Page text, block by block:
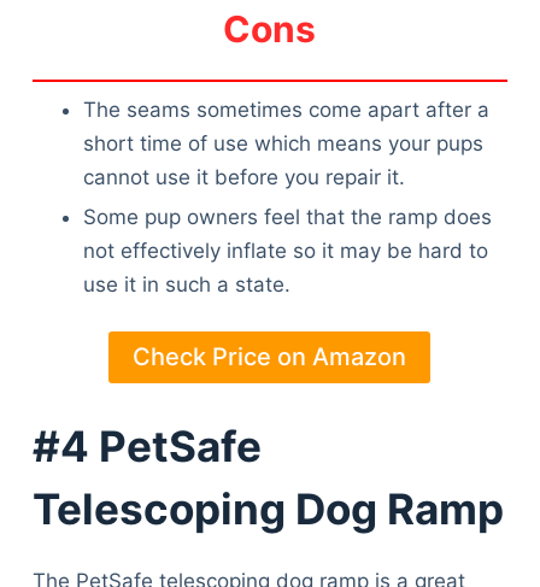
Cons
The seams sometimes come apart after a
short time of use which means your pups
cannot use it before you repair it.
Some pup owners feel that the ramp does
not effectively inflate so it may be hard to
use it in such a state.
Check Price on Amazon
#4 PetSafe
Telescoping Dog Ramp
The PetSafe telescoping dog ramp is a great